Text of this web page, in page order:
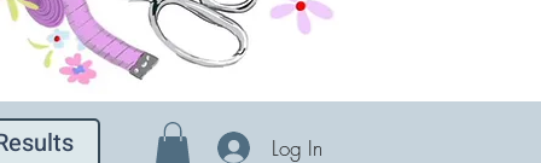
Log In